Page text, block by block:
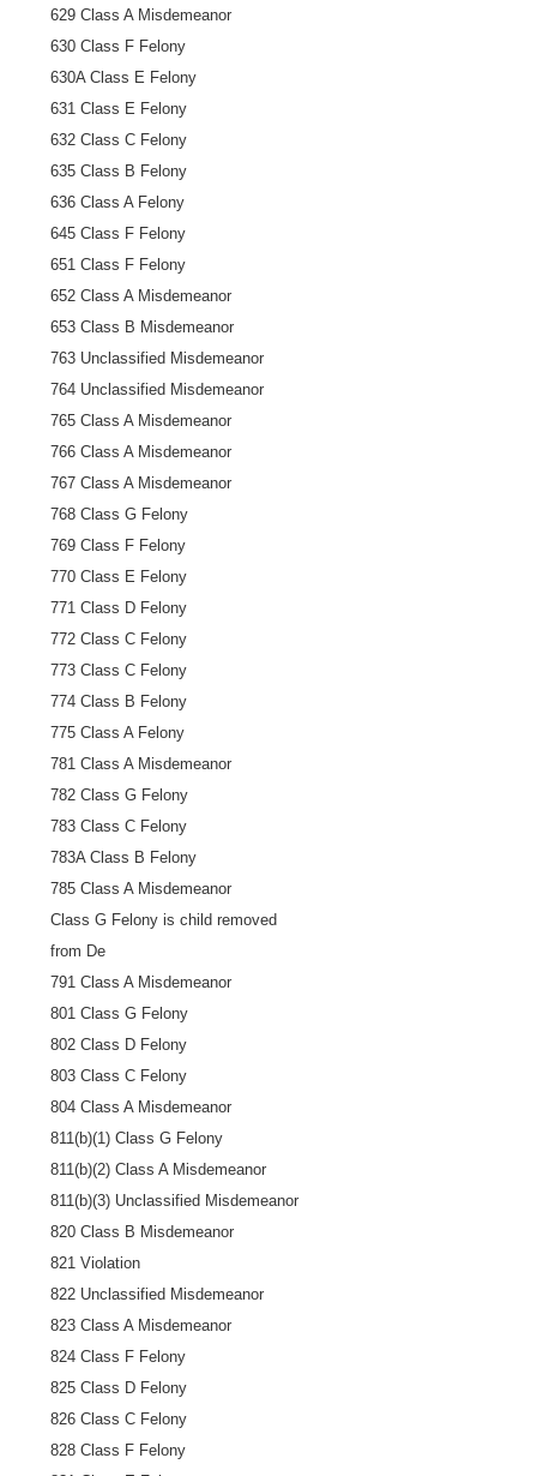
629 Class A Misdemeanor
630 Class F Felony
630A Class E Felony
631 Class E Felony
632 Class C Felony
635 Class B Felony
636 Class A Felony
645 Class F Felony
651 Class F Felony
652 Class A Misdemeanor
653 Class B Misdemeanor
763 Unclassified Misdemeanor
764 Unclassified Misdemeanor
765 Class A Misdemeanor
766 Class A Misdemeanor
767 Class A Misdemeanor
768 Class G Felony
769 Class F Felony
770 Class E Felony
771 Class D Felony
772 Class C Felony
773 Class C Felony
774 Class B Felony
775 Class A Felony
781 Class A Misdemeanor
782 Class G Felony
783 Class C Felony
783A Class B Felony
785 Class A Misdemeanor
Class G Felony is child removed
from De
791 Class A Misdemeanor
801 Class G Felony
802 Class D Felony
803 Class C Felony
804 Class A Misdemeanor
811(b)(1) Class G Felony
811(b)(2) Class A Misdemeanor
811(b)(3) Unclassified Misdemeanor
820 Class B Misdemeanor
821 Violation
822 Unclassified Misdemeanor
823 Class A Misdemeanor
824 Class F Felony
825 Class D Felony
826 Class C Felony
828 Class F Felony